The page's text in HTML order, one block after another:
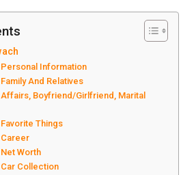
Information
And Relatives
Boyfriend/Girlfriend, Marital
Things
Worth
Collection